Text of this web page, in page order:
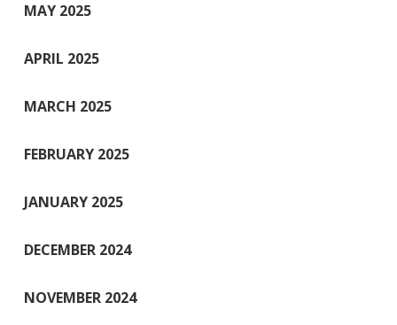
MAY 2025
APRIL 2025
MARCH 2025
FEBRUARY 2025
JANUARY 2025
DECEMBER 2024
NOVEMBER 2024